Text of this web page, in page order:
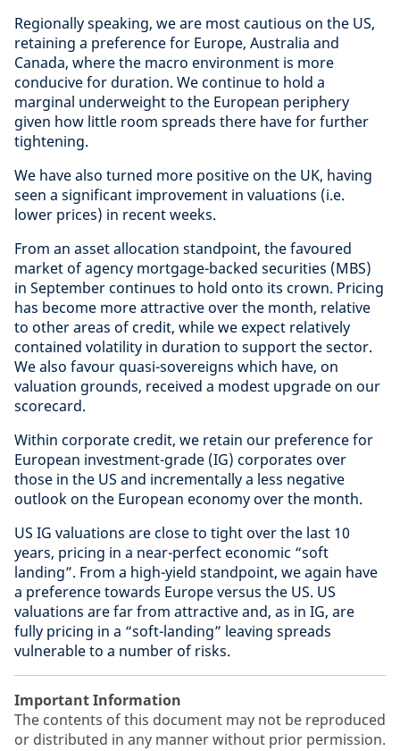
Regionally speaking, we are most cautious on the US,
retaining a preference for Europe, Australia and
Canada, where the macro environment is more
conducive for duration. We continue to hold a
marginal underweight to the European periphery
given how little room spreads there have for further
tightening.
We have also turned more positive on the UK, having
seen a significant improvement in valuations (i.e.
lower prices) in recent weeks.
From an asset allocation standpoint, the favoured
market of agency mortgage-backed securities (MBS)
in September continues to hold onto its crown. Pricing
has become more attractive over the month, relative
to other areas of credit, while we expect relatively
contained volatility in duration to support the sector.
We also favour quasi-sovereigns which have, on
valuation grounds, received a modest upgrade on our
scorecard.
Within corporate credit, we retain our preference for
European investment-grade (IG) corporates over
those in the US and incrementally a less negative
outlook on the European economy over the month.
US IG valuations are close to tight over the last 10
years, pricing in a near-perfect economic “soft
landing”. From a high-yield standpoint, we again have
a preference towards Europe versus the US. US
valuations are far from attractive and, as in IG, are
fully pricing in a “soft-landing” leaving spreads
vulnerable to a number of risks.
Important Information
The contents of this document may not be reproduced
or distributed in any manner without prior permission.